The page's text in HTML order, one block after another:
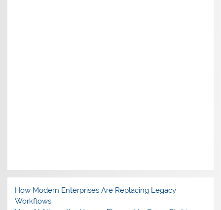
How Modern Enterprises Are Replacing Legacy
Workflows